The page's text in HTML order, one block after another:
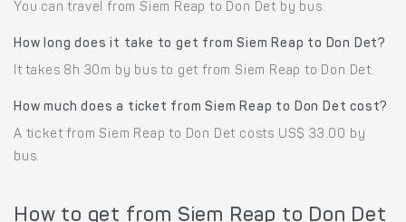
You can travel from Siem Reap to Don Det by bus.
How long does it take to get from Siem Reap to Don Det?
It takes 8h 30m by bus to get from Siem Reap to Don Det.
How much does a ticket from Siem Reap to Don Det cost?
A ticket from Siem Reap to Don Det costs US$ 33.00 by
bus.
How to get from Siem Reap to Don Det